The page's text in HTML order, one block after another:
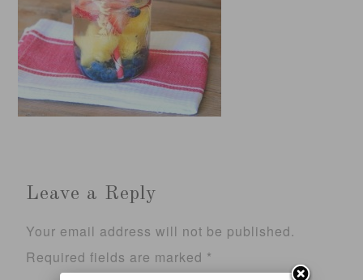
Leave a Reply
Your email address will not be published.
Required fields are marked *